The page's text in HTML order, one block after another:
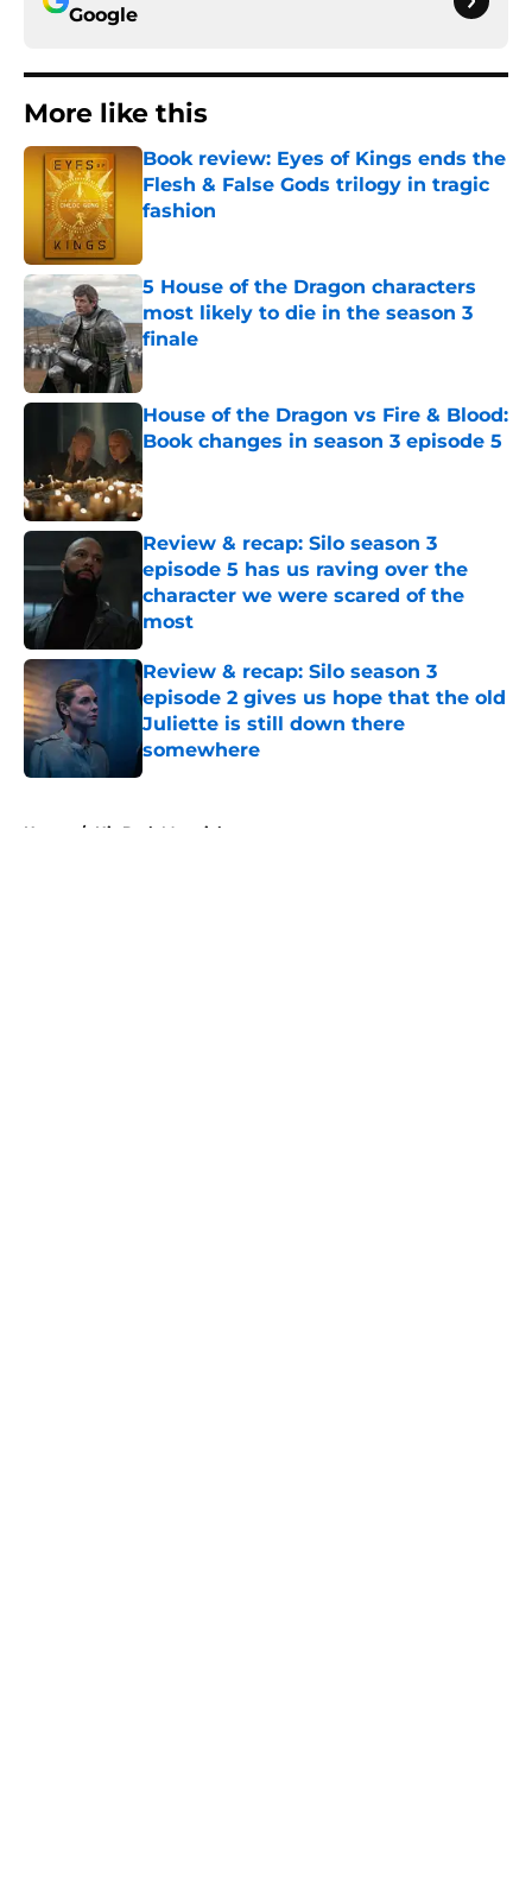
Google
More like this
Book review: Eyes of Kings ends the
Flesh & False Gods trilogy in tragic
fashion
5 House of the Dragon characters
most likely to die in the season 3
finale
House of the Dragon vs Fire & Blood:
Book changes in season 3 episode 5
Published by on Invalid Date
Review & recap: Silo season 3
episode 5 has us raving over the
character we were scared of the
most
Published by on Invalid Date
Review & recap: Silo season 3
episode 2 gives us hope that the old
Juliette is still down there
somewhere
Published by on Invalid Date
Home / His Dark Materials